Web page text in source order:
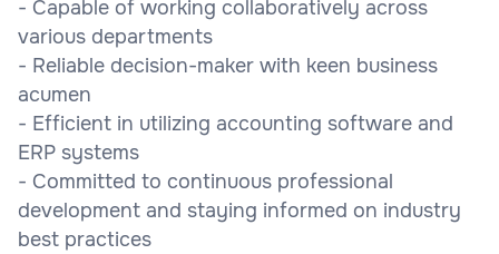
- Capable of working collaboratively across
various departments
- Reliable decision-maker with keen business
acumen
- Efficient in utilizing accounting software and
ERP systems
- Committed to continuous professional
development and staying informed on industry
best practices